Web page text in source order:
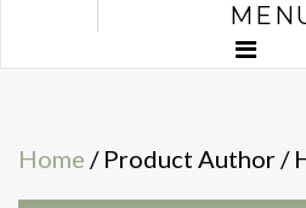
Home / Product Author /